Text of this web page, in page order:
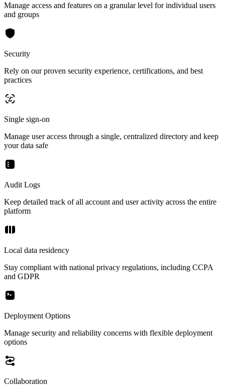
Manage access and features on a granular level for individual users
and groups
Security
Rely on our proven security experience, certifications, and best
practices
Single sign-on
Manage user access through a single, centralized directory and keep
your data safe
Audit Logs
Keep detailed track of all account and user activity across the entire
platform
Local data residency
Stay compliant with national privacy regulations, including CCPA
and GDPR
Deployment Options
Manage security and reliability concerns with flexible deployment
options
Collaboration